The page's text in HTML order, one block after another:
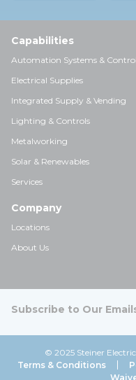
Capabilities
Automation Systems &
Electrical Supplies
Integrated Supply & Vending
Lighting & Controls
Metalworking
Solar & Renewables
Services
Company
Locations
About Us
Subscribe to Our
© 2025 Steiner
Terms & Conditions